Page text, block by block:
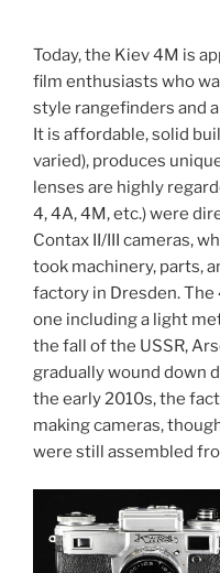
Today, the Kiev 4M is
film enthusiasts who
style rangefinders and
It is affordable, solid
varied), produces
lenses are highly
4, 4A, 4M, etc.) were
Contax II/III cameras,
took machinery, parts,
factory in Dresden.
one including a light
the fall of the USSR,
gradually wound down
the early 2010s, the
making cameras,
were still assembled